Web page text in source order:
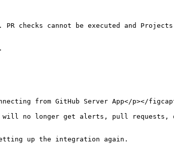
checks cannot be executed and
from GitHub Server App</p></
will no longer get alerts, pull requests,
up the integration again.